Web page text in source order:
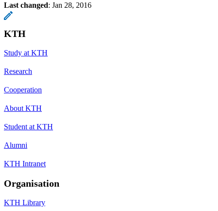
Last changed: Jan 28, 2016
KTH
Study at KTH
Research
Cooperation
About KTH
Student at KTH
Alumni
KTH Intranet
Organisation
KTH Library